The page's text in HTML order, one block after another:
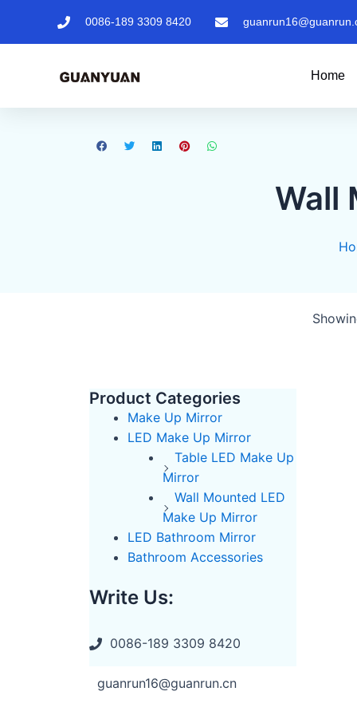
0086-189 3309 8420
Home
Wall
Product Categories
Make Up Mirror
LED Make Up Mirror
Table LED Make Up
Mirror
Wall Mounted LED
Make Up Mirror
LED Bathroom Mirror
Bathroom Accessories
Write Us:
0086-189 3309 8420
guanrun16@guanrun.cn